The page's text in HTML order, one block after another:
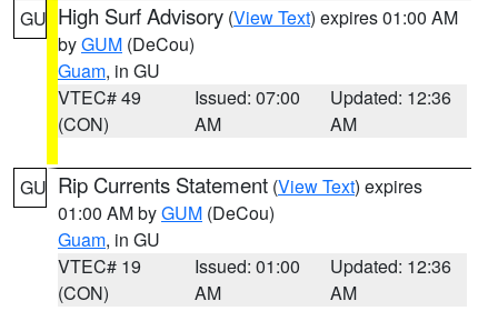
GU High Surf Advisory (View Text) expires 01:00 AM
byGUM (DeCou)
Guam, in GU
VTEC# 49
(CON)
Issued: 07:00
AM
Updated: 12:36
AM
GU Rip Currents Statement (View Text) expires
01:00 AM byGUM (DeCou)
Guam, in GU
VTEC# 19
(CON)
Issued: 01:00
AM
Updated: 12:36
AM